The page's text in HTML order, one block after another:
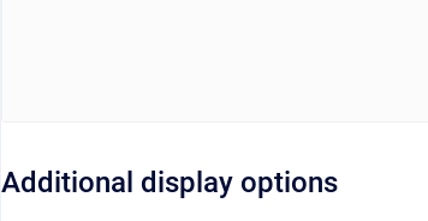
Additional display options